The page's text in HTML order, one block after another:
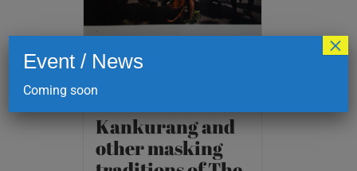
Kankurang and
other masking
Event / News
Coming soon
×